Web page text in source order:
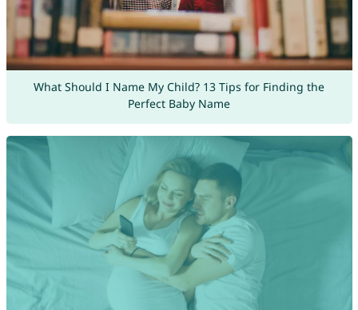
What Should I Name My Child? 13 Tips for Finding the
Perfect Baby Name